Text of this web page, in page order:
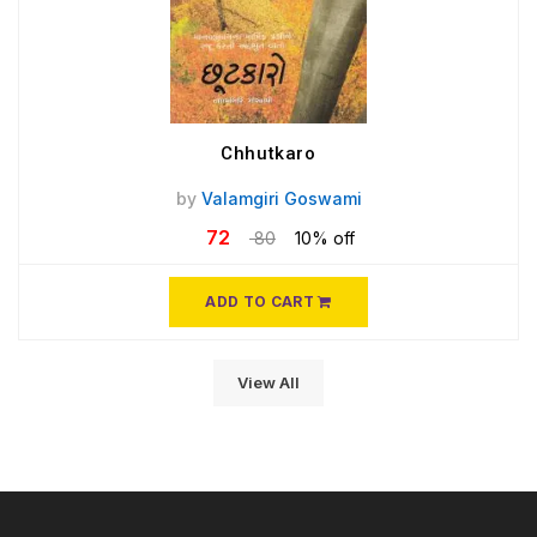
Chhutkaro
by Valamgiri Goswami
72 80 10% off
ADD TO CART
View All